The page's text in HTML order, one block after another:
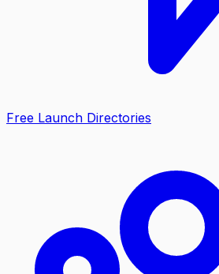
Free Launch Directories